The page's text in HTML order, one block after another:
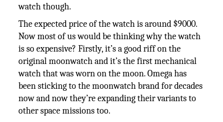
watch though.
The expected price of the watch is around $9000.
Now most of us would be thinking why the watch
is so expensive? Firstly, it’s a good riff on the
original moonwatch and it’s the first mechanical
watch that was worn on the moon. Omega has
been sticking to the moonwatch brand for decades
now and now they’re expanding their variants to
other space missions too.